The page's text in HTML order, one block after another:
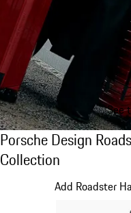
See
Porsche Design
Porsche Design
Collection
Add Roadster
Slide 1 of 20